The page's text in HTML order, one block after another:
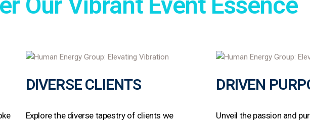
DIVERSE CLIENTS
Explore the diverse tapestry of clients we
DRIVEN
Unveil the passion and